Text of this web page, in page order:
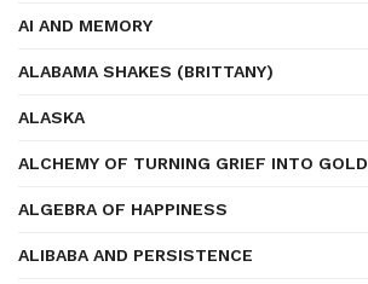
AI AND MEMORY
ALABAMA SHAKES (BRITTANY)
ALASKA
ALCHEMY OF TURNING GRIEF INTO GOLD
ALGEBRA OF HAPPINESS
ALIBABA AND PERSISTENCE